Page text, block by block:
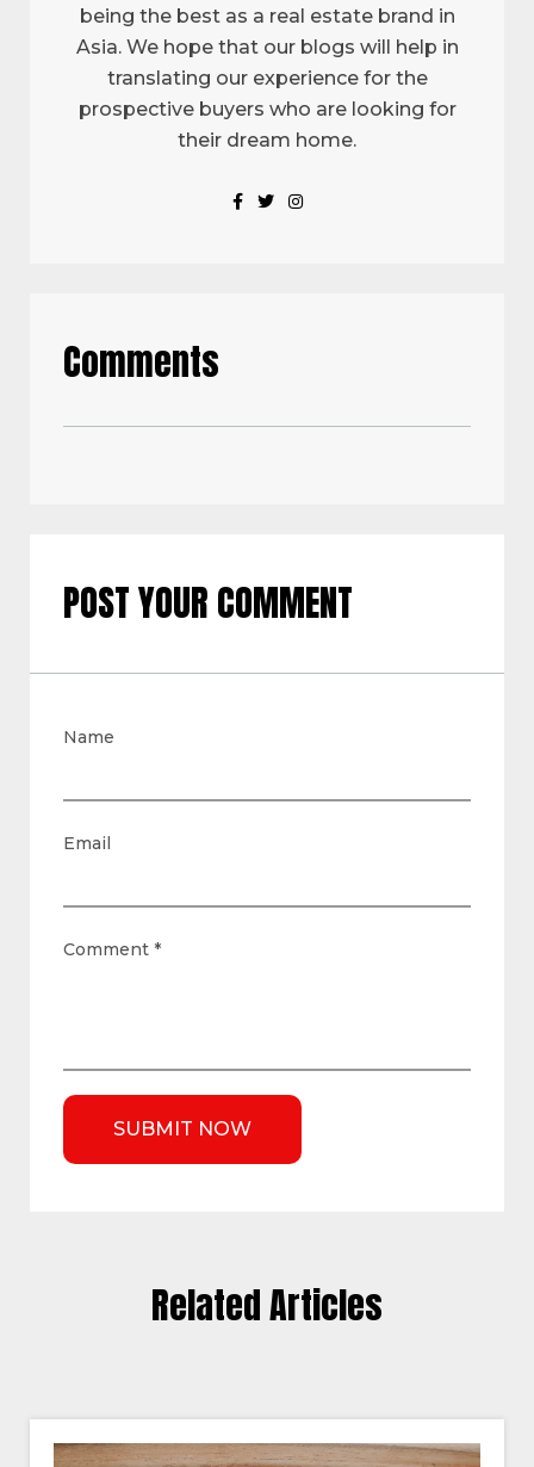
being the best as a real estate brand in
Asia. We hope that our blogs will help in
translating our experience for the
prospective buyers who are looking for
their dream home.
Comments
POST YOUR COMMENT
Name
Email
Comment *
Related Articles